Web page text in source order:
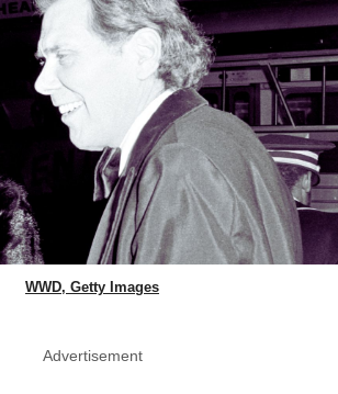
WWD, Getty Images
Advertisement